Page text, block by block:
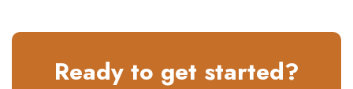
Ready to get started?